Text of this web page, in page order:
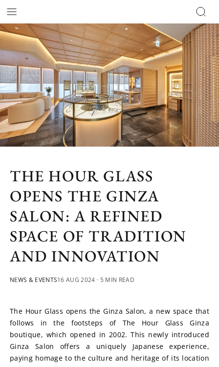
THE HOUR GLASS
OPENS THE GINZA
SALON: A REFINED
SPACE OF TRADITION
AND INNOVATION
NEWS & EVENTS16 AUG 2024 · 5 MIN READ
The Hour Glass opens the Ginza Salon, a new space that
follows in the footsteps of The Hour Glass Ginza
boutique, which opened in 2002. This newly introduced
Ginza Salon offers a uniquely Japanese experience,
paying homage to the culture and heritage of its location